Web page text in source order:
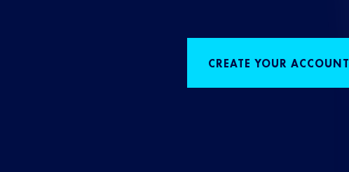
CREATE YOUR ACCOUNT